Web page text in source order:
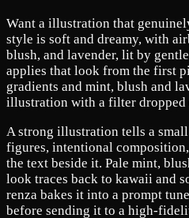
Want a illustration that
style is soft and dreamy, with
blush, and lavender, lit by
applies that look from the first
gradients and mint, blush and
illustration with a filter dropped
A strong illustration tells a
figures, intentional
the text beside it. Pale mint,
look traces back to kawaii and
renza bakes it into a prompt
before sending it to a high-